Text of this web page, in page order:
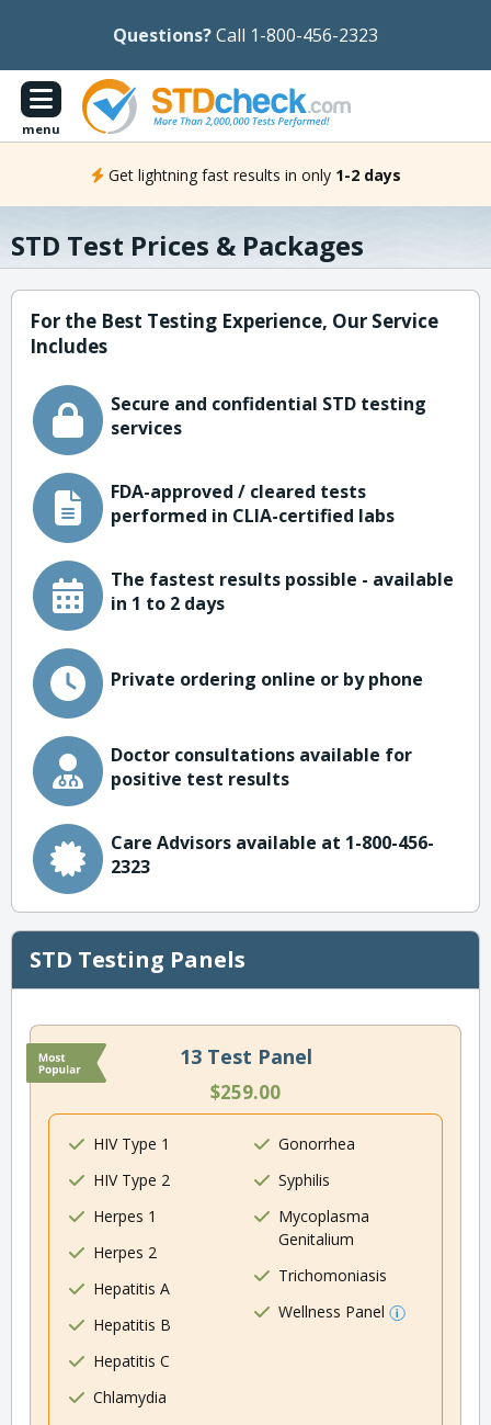
Questions?Call 1-800-456-2323
menu
Get lightning fast results in only 1-2 days
STD Test Prices & Packages
For the Best Testing Experience, Our Service
Includes
Secure and confidential STD testing
services
FDA-approved / cleared tests
performed in CLIA-certified labs
The fastest results possible - available
in 1 to 2 days
Private ordering online or by phone
Doctor consultations available for
positive test results
Care Advisors available at 1-800-456-
2323
STD Testing Panels
13 Test Panel
$259.00
HIV Type 1
HIV Type 2
Herpes 1
Herpes 2
Hepatitis A
Hepatitis B
Hepatitis C
Chlamydia
Gonorrhea
Syphilis
Mycoplasma
Genitalium
Trichomoniasis
Wellness Panel